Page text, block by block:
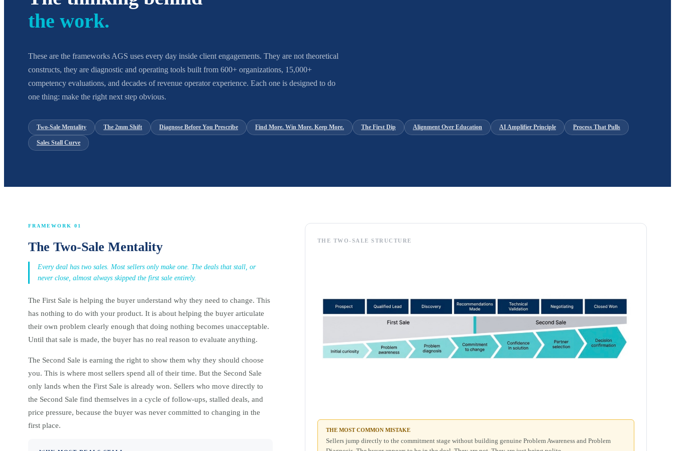
the work.
These are the frameworks AGS uses every day inside client engagements. They are not theoretical
constructs, they are diagnostic and operating tools built from 600+ organizations, 15,000+
competency evaluations, and decades of revenue operator experience. Each one is designed to do
one thing: make the right next step obvious.
Two-Sale Mentality The 2mm Shift Diagnose Before You Prescribe Find More. Win More. Keep More. The First Dip Alignment Over Education AI Amplifier Principle Process That Pulls
Sales Stall Curve
FRAMEWORK 01
The Two-Sale Mentality
Every deal has two sales. Most sellers only make one. The deals that stall, or
never close, almost always skipped the first sale entirely.
The First Sale is helping the buyer understand why they need to change. This
has nothing to do with your product. It is about helping the buyer articulate
their own problem clearly enough that doing nothing becomes unacceptable.
Until that sale is made, the buyer has no real reason to evaluate anything.
The Second Sale is earning the right to show them why they should choose
you. This is where most sellers spend all of their time. But the Second Sale
only lands when the First Sale is already won. Sellers who move directly to
the Second Sale find themselves in a cycle of follow-ups, stalled deals, and
price pressure, because the buyer was never committed to changing in the
first place.
THE TWO-SALE STRUCTURE
THE MOST COMMON MISTAKE
Sellers jump directly to the commitment stage without building genuine Problem Awareness and Problem